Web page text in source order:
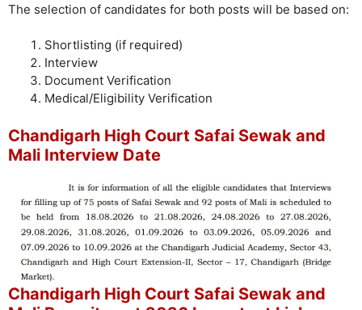
The selection of candidates for both posts will be based on:
Shortlisting (if required)
Interview
Document Verification
Medical/Eligibility Verification
Chandigarh High Court Safai Sewak and
Mali Interview Date
Chandigarh High Court Safai Sewak and